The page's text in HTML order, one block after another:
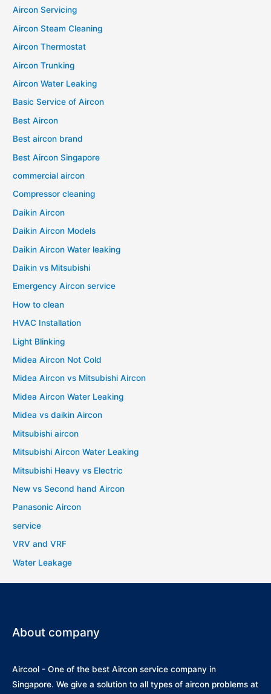
Aircon Servicing
Aircon Steam Cleaning
Aircon Thermostat
Aircon Trunking
Aircon Water Leaking
Basic Service of Aircon
Best Aircon
Best aircon brand
Best Aircon Singapore
commercial aircon
Compressor cleaning
Daikin Aircon
Daikin Aircon Models
Daikin Aircon Water leaking
Daikin vs Mitsubishi
Emergency Aircon service
How to clean
HVAC Installation
Light Blinking
Midea Aircon Not Cold
Midea Aircon vs Mitsubishi Aircon
Midea Aircon Water Leaking
Midea vs daikin Aircon
Mitsubishi aircon
Mitsubishi Aircon Water Leaking
Mitsubishi Heavy vs Electric
New vs Second hand Aircon
Panasonic Aircon
service
VRV and VRF
Water Leakage
About company
Aircool - One of the best Aircon service company in
Singapore. We give a solution to all types of aircon problems at